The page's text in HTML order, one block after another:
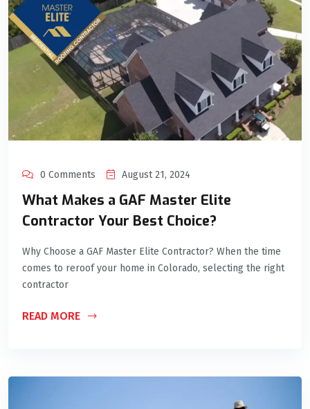
0 Comments August 21, 2024
What Makes a GAF Master Elite
Contractor Your Best Choice?
Why Choose a GAF Master Elite Contractor? When the time
comes to reroof your home in Colorado, selecting the right
contractor
READ MORE